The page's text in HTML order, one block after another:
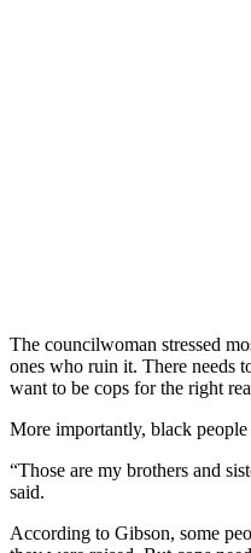
The councilwoman stressed
ones who ruin it. There needs
want to be cops for the right
More importantly, black
“Those are my brothers and
said.
According to Gibson, some